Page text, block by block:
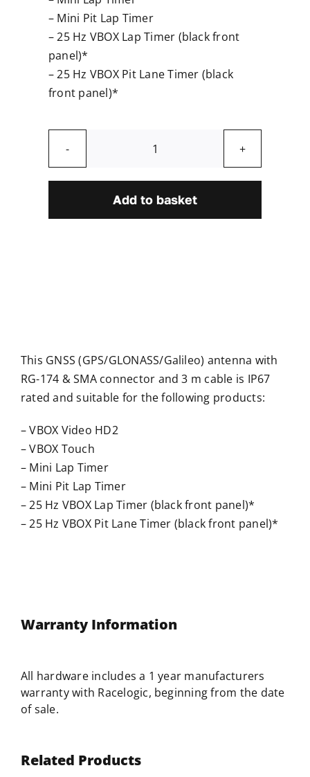
– Mini Pit Lap Timer
– 25 Hz VBOX Lap Timer (black front
panel)*
– 25 Hz VBOX Pit Lane Timer (black
front panel)*
GNSS
Add to basket
This GNSS (GPS/GLONASS/Galileo) antenna with
RG-174 & SMA connector and 3 m cable is IP67
rated and suitable for the following products:
– VBOX Video HD2
– VBOX Touch
– Mini Lap Timer
– Mini Pit Lap Timer
– 25 Hz VBOX Lap Timer (black front panel)*
– 25 Hz VBOX Pit Lane Timer (black front panel)*
Warranty Information
All hardware includes a 1 year manufacturers
warranty with Racelogic, beginning from the date
of sale.
Related Products